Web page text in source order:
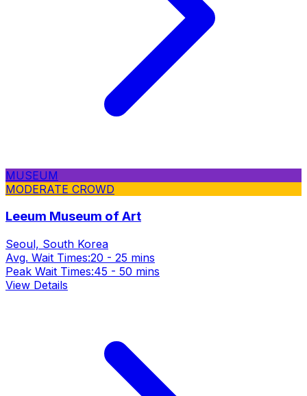
MUSEUM
MODERATE CROWD
Leeum Museum of Art
Seoul, South Korea
Avg. Wait Times:20 - 25 mins
Peak Wait Times:45 - 50 mins
View Details